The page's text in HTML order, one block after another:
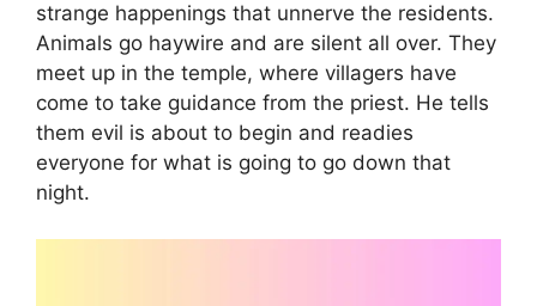
strange happenings that unnerve the residents.
Animals go haywire and are silent all over. They
meet up in the temple, where villagers have
come to take guidance from the priest. He tells
them evil is about to begin and readies
everyone for what is going to go down that
night.